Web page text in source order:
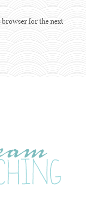
browser for the next